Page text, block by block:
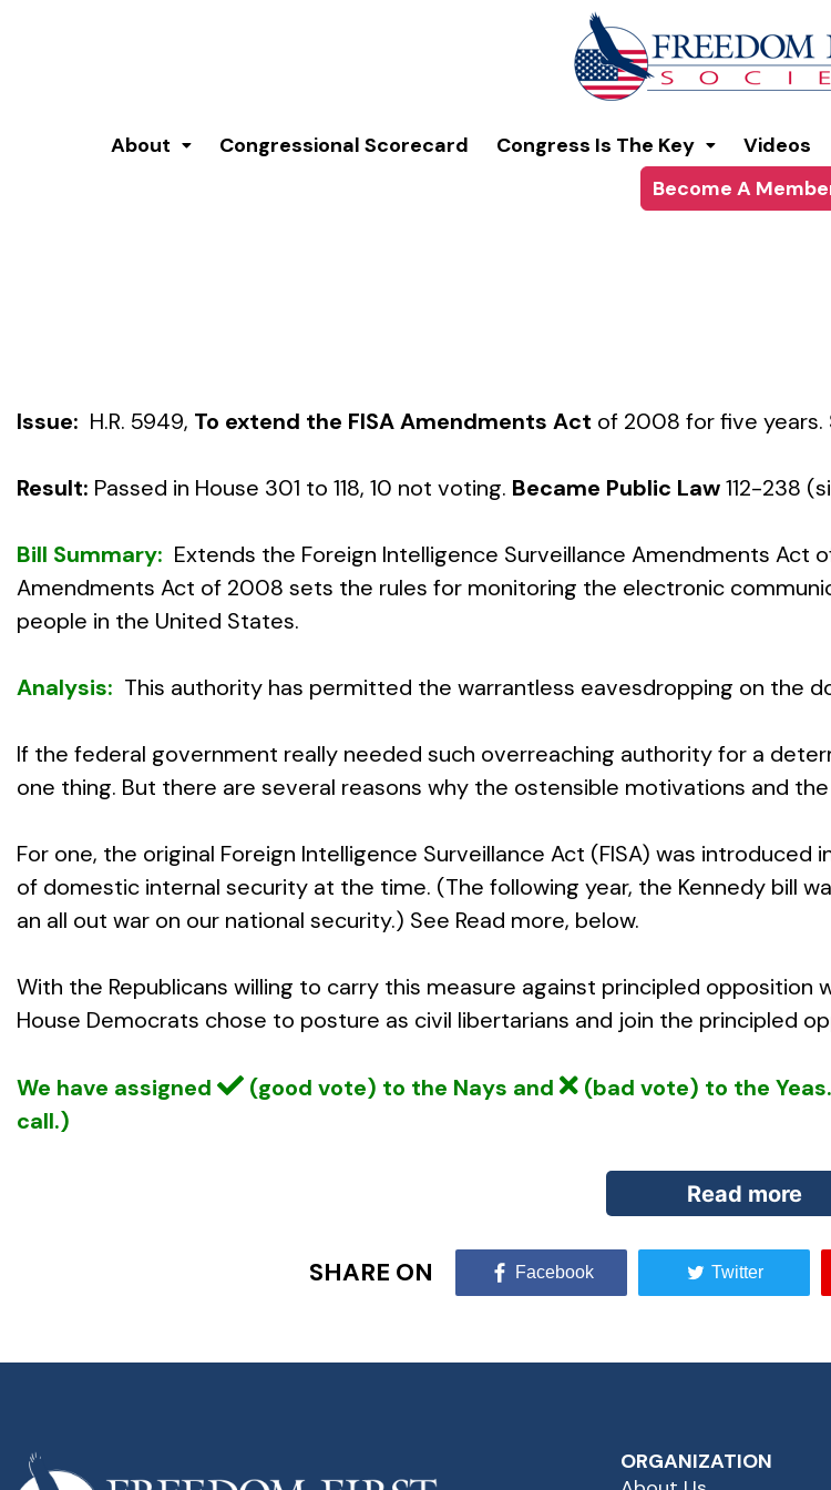
About Congressional Scorecard Congress Is The Key Videos
Become A
Issue: H.R. 5949, To extend the FISA Amendments Act of 2008 for five years.
Result: Passed in House 301 to 118, 10 not voting. Became Public Law112-238
Bill Summary: Extends the Foreign Intelligence Surveillance Amendments Act
Amendments Act of 2008 sets the rules for monitoring the electronic
people in the United States.
Analysis: This authority has permitted the warrantless eavesdropping on the
If the federal government really needed such overreaching authority for a
one thing. But there are several reasons why the ostensible motivations and
For one, the original Foreign Intelligence Surveillance Act (FISA) was introduced
of domestic internal security at the time. (The following year, the Kennedy bill
an all out war on our national security.) See Read more, below.
With the Republicans willing to carry this measure against principled
House Democrats chose to posture as civil libertarians and join the principled
We have assigned (good vote) to the Nays and (bad vote) to the
call.)
Read more
Several authoritative books document how proponents of Big Brother
As a further reflection of the ulterior motives guiding those directing the war
SHARE ON Facebook Twitter
ORGANIZATION